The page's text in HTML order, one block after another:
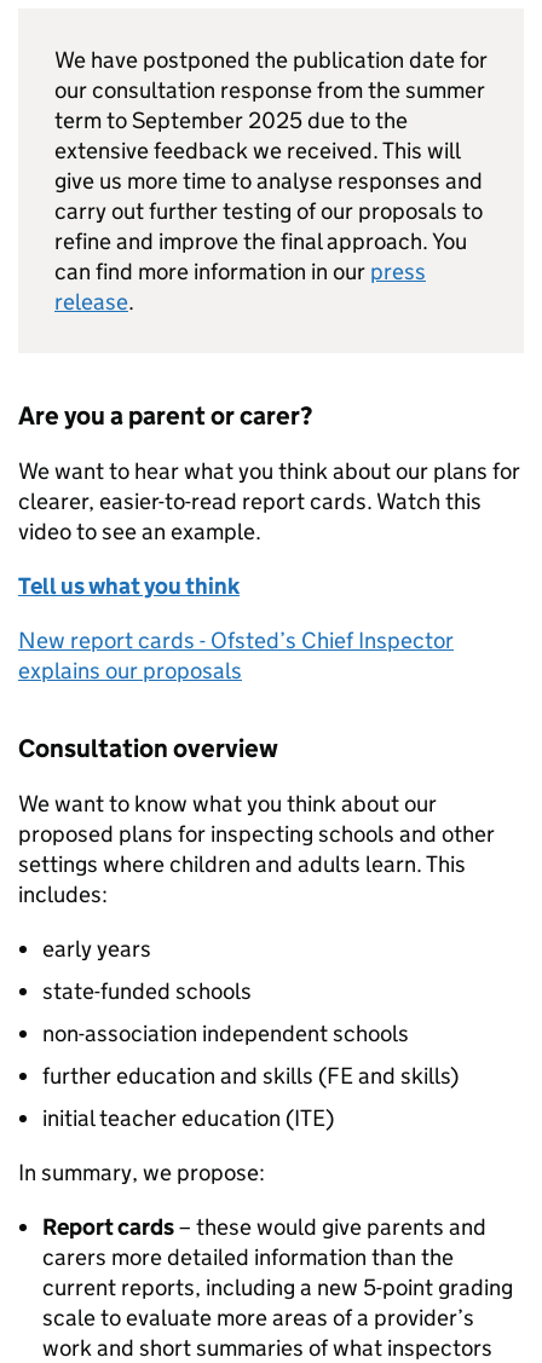
We have postponed the publication date for
our consultation response from the summer
term to September 2025 due to the
extensive feedback we received. This will
give us more time to analyse responses and
carry out further testing of our proposals to
refine and improve the final approach. You
can find more information in our press
release.
Are you a parent or carer?
We want to hear what you think about our plans for
clearer, easier-to-read report cards. Watch this
video to see an example.
Tell us what you think
New report cards - Ofsted’s Chief Inspector
explains our proposals
Consultation overview
We want to know what you think about our
proposed plans for inspecting schools and other
settings where children and adults learn. This
includes:
early years
state-funded schools
non-association independent schools
further education and skills (FEand skills)
initial teacher education (ITE)
In summary, we propose:
Report cards– these would give parents and
carers more detailed information than the
current reports, including a new 5-point grading
scale to evaluate more areas of a provider’s
work and short summaries of what inspectors